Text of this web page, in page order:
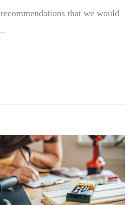
that we would